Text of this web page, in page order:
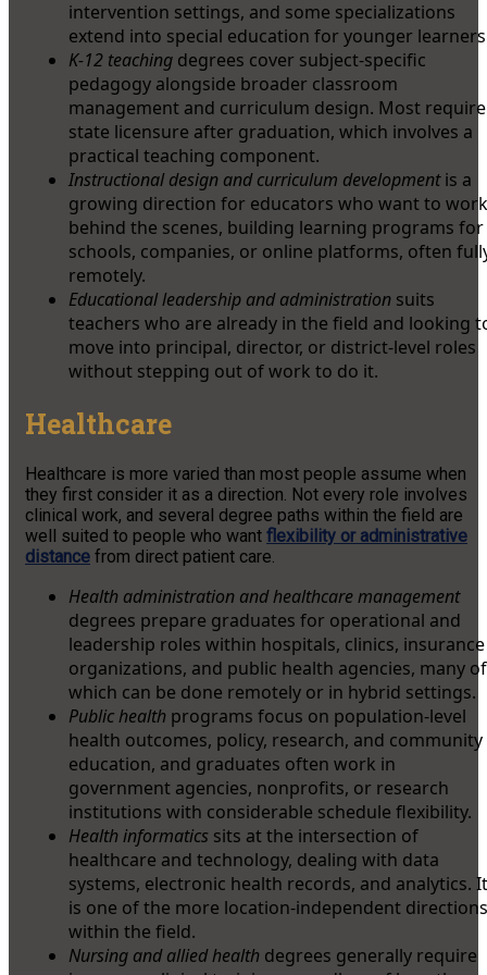
intervention settings, and some specializations
extend into special education for younger
K-12 teaching degrees cover subject-specific
pedagogy alongside broader classroom
management and curriculum design. Most require
state licensure after graduation, which involves a
practical teaching component.
Instructional design and curriculum developmentis a
growing direction for educators who want to work
behind the scenes, building learning programs for
schools, companies, or online platforms, often
remotely.
Educational leadership and administration suits
teachers who are already in the field and looking
move into principal, director, or district-level roles
without stepping out of work to do it.
Healthcare
Healthcare is more varied than most people assume when
they first consider it as a direction. Not every role involves
clinical work, and several degree paths within the field are
well suited to people who want flexibility or administrative
distance from direct patient care.
Health administration and healthcare management
degrees prepare graduates for operational and
leadership roles within hospitals, clinics, insurance
organizations, and public health agencies, many of
which can be done remotely or in hybrid settings.
Public health programs focus on population-level
health outcomes, policy, research, and community
education, and graduates often work in
government agencies, nonprofits, or research
institutions with considerable schedule flexibility.
Health informatics sits at the intersection of
healthcare and technology, dealing with data
systems, electronic health records, and analytics. It
is one of the more location-independent directions
within the field.
Nursing and allied health degrees generally require